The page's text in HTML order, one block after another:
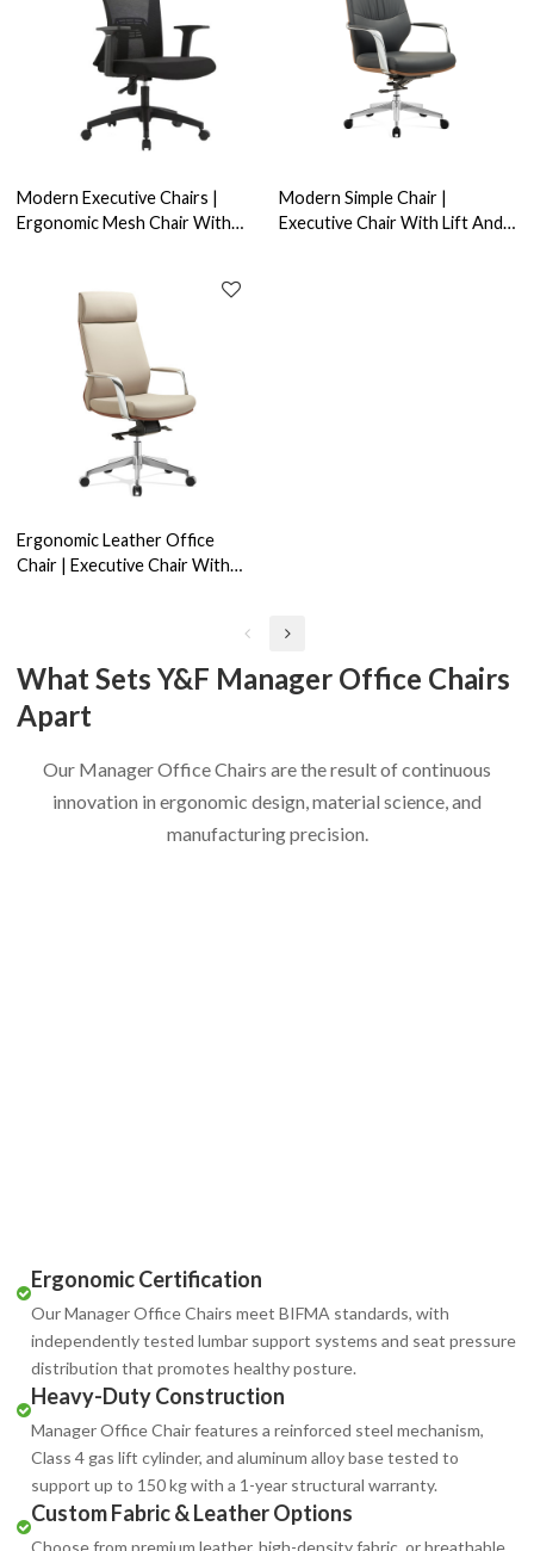
Modern Executive Chairs |
Ergonomic Mesh Chair With
Modern Simple Chair |
Executive Chair With Lift And
Ergonomic Leather Office
Chair | Executive Chair With
What Sets Y&F Manager Office Chairs
Apart
Our Manager Office Chairs are the result of continuous
innovation in ergonomic design, material science, and
manufacturing precision.
Ergonomic Certification
Our Manager Office Chairs meet BIFMA standards, with
independently tested lumbar support systems and seat pressure
distribution that promotes healthy posture.
Heavy-Duty Construction
Manager Office Chair features a reinforced steel mechanism,
Class 4 gas lift cylinder, and aluminum alloy base tested to
support up to 150 kg with a 1-year structural warranty.
Custom Fabric & Leather Options
Choose from premium leather, high-density fabric, or breathable